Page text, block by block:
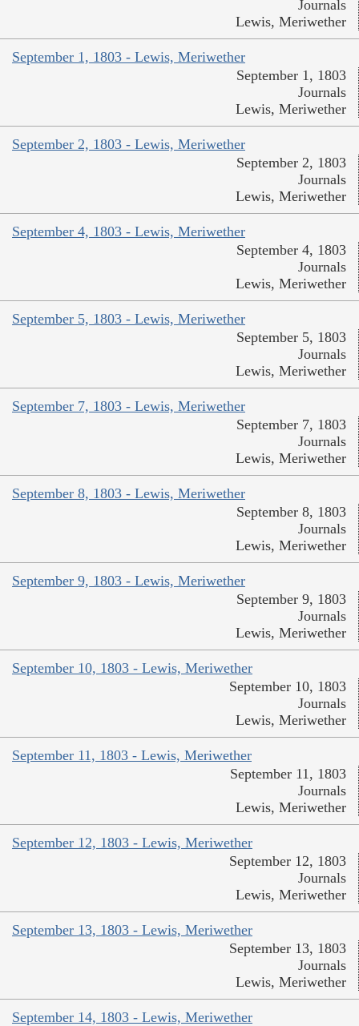
Journals
Lewis, Meriwether
September 1, 1803 - Lewis, Meriwether
September 1, 1803
Journals
Lewis, Meriwether
September 2, 1803 - Lewis, Meriwether
September 2, 1803
Journals
Lewis, Meriwether
September 4, 1803 - Lewis, Meriwether
September 4, 1803
Journals
Lewis, Meriwether
September 5, 1803 - Lewis, Meriwether
September 5, 1803
Journals
Lewis, Meriwether
September 7, 1803 - Lewis, Meriwether
September 7, 1803
Journals
Lewis, Meriwether
September 8, 1803 - Lewis, Meriwether
September 8, 1803
Journals
Lewis, Meriwether
September 9, 1803 - Lewis, Meriwether
September 9, 1803
Journals
Lewis, Meriwether
September 10, 1803 - Lewis, Meriwether
September 10, 1803
Journals
Lewis, Meriwether
September 11, 1803 - Lewis, Meriwether
September 11, 1803
Journals
Lewis, Meriwether
September 12, 1803 - Lewis, Meriwether
September 12, 1803
Journals
Lewis, Meriwether
September 13, 1803 - Lewis, Meriwether
September 13, 1803
Journals
Lewis, Meriwether
September 14, 1803 - Lewis, Meriwether